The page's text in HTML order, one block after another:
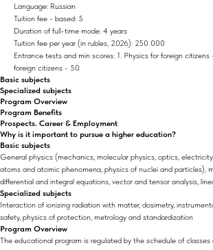
Language: Russian
Tuition fee - based: 5
Duration of full-time mode: 4 years
Tuition fee per year (in rubles, 2026): 250 000
Entrance tests and min scores: 1. Physics for foreign
foreign citizens - 50
Basic subjects
Specialized subjects
Program Overview
Program Benefits
Prospects. Career & Employment
Why is it important to pursue a higher education?
Basic subjects
General physics (mechanics, molecular physics, optics,
atoms and atomic phenomena, physics of nuclei and particles),
differential and integral equations, vector and tensor analysis,
Specialized subjects
Interaction of ionizing radiation with matter, dosimetry,
safety, physics of protection, metrology and standardization
Program Overview
The educational program is regulated by the schedule of